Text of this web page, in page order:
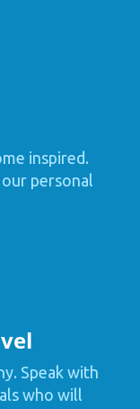
inspired.
personal
Speak with
who will